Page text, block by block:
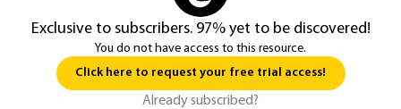
Exclusive to subscribers. 97% yet to be discovered!
You do not have access to this resource.
Click here to request your free trial access!
Already subscribed?